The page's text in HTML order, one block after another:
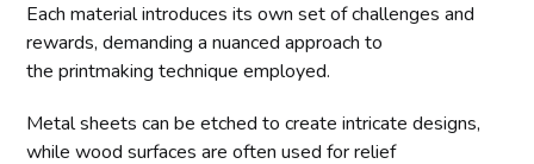
Each material introduces its own set of challenges and
rewards, demanding a nuanced approach to
the printmaking technique employed.
Metal sheets can be etched to create intricate designs,
while wood surfaces are often used for relief